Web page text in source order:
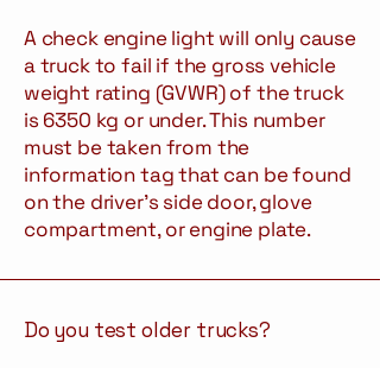
A check engine light will only cause
a truck to fail if the gross vehicle
weight rating (GVWR) of the truck
is 6350 kg or under. This number
must be taken from the
information tag that can be found
on the driver’s side door, glove
compartment, or engine plate.
Do you test older trucks?